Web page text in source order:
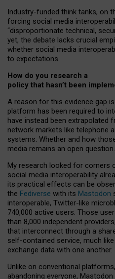
Industry-funded think tanks, on
forcing social media
“disproportionate technical,
yet, the debate lacks crucial
whether social media
to expectations.
How do you research a
policy that hasn’t been
A reason for this evidence gap
platform has been required to
have instead been extrapolated
network markets like telephone
systems. Whether and how
media remains an open question.
My research looked for corners
social media interoperability
its practical effects can be
the Fediverse with its Mastodon
interoperable, Twitter-like
740,000 active users. Those
than 8,000 independent
that interconnect through a
self-contained service, much
exchange data with one another.
Unlike on conventional
abandoning everyone,